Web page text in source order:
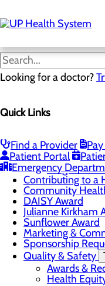
to
main
Looking for a doctor?
Quick Links
Find a Provider
Patient Portal
Emergency
Mission, Vision &
Careers Toggle
Registered
Program at
Contributing to a
Community
DAISY Award
Julianne Kirkham
Sunflower Award
Marketing &
Sponsorship
Quality & Safety
Awards &
Health